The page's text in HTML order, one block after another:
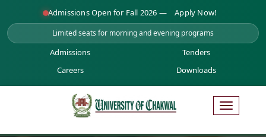
Admissions Open for Fall 2026 — Apply Now!
Limited seats for morning and evening programs
Admissions
Tenders
Careers
Downloads